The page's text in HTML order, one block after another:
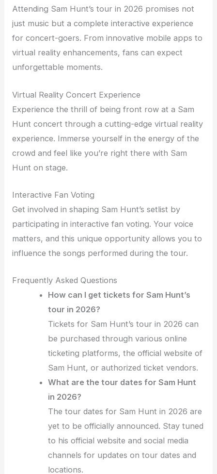
Attending Sam Hunt’s tour in 2026 promises not
just music but a complete interactive experience
for concert-goers. From innovative mobile apps to
virtual reality enhancements, fans can expect
unforgettable moments.
Virtual Reality Concert Experience
Experience the thrill of being front row at a Sam
Hunt concert through a cutting-edge virtual reality
experience. Immerse yourself in the energy of the
crowd and feel like you’re right there with Sam
Hunt on stage.
Interactive Fan Voting
Get involved in shaping Sam Hunt’s setlist by
participating in interactive fan voting. Your voice
matters, and this unique opportunity allows you to
influence the songs performed during the tour.
Frequently Asked Questions
How can I get tickets for Sam Hunt’s
tour in 2026?
Tickets for Sam Hunt’s tour in 2026 can
be purchased through various online
ticketing platforms, the official website of
Sam Hunt, or authorized ticket vendors.
What are the tour dates for Sam Hunt
in 2026?
The tour dates for Sam Hunt in 2026 are
yet to be officially announced. Stay tuned
to his official website and social media
channels for updates on tour dates and
locations.